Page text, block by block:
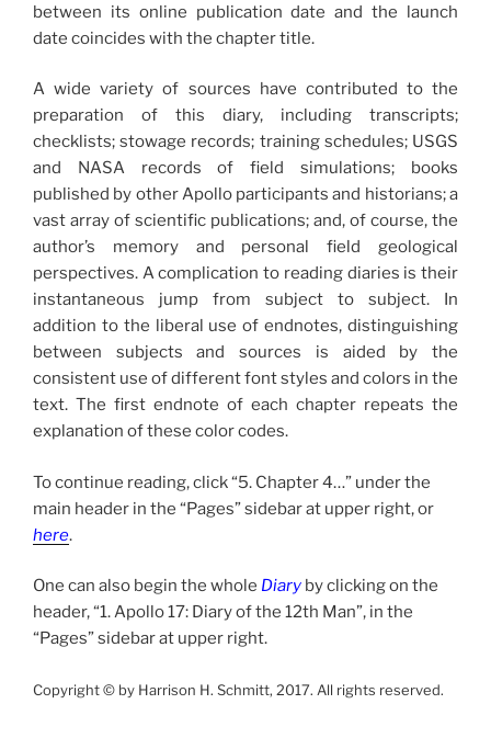
between its online publication date and the launch
date coincides with the chapter title.
A wide variety of sources have contributed to the
preparation of this diary, including transcripts;
checklists; stowage records; training schedules; USGS
and NASA records of field simulations; books
published by other Apollo participants and historians; a
vast array of scientific publications; and, of course, the
author’s memory and personal field geological
perspectives. A complication to reading diaries is their
instantaneous jump from subject to subject. In
addition to the liberal use of endnotes, distinguishing
between subjects and sources is aided by the
consistent use of different font styles and colors in the
text. The first endnote of each chapter repeats the
explanation of these color codes.
To continue reading, click “5. Chapter 4…” under the
main header in the “Pages” sidebar at upper right, or
here.
One can also begin the whole Diary by clicking on the
header, “1. Apollo 17: Diary of the 12th Man”, in the
“Pages” sidebar at upper right.
Copyright © by Harrison H. Schmitt, 2017. All rights reserved.